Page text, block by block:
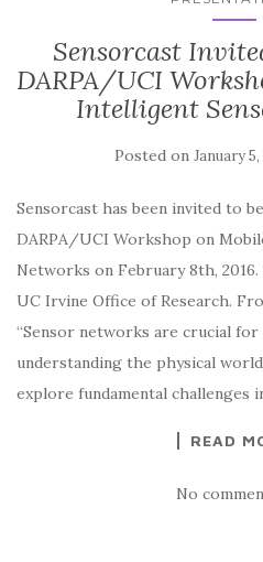
Sensorcast
DARPA/UCI
Intelligent
Posted on January 5,
Sensorcast has been invited to
DARPA/UCI Workshop on
Networks on February 8th,
UC Irvine Office of Research.
“Sensor networks are crucial for
understanding the physical
explore fundamental challenges
READ
No